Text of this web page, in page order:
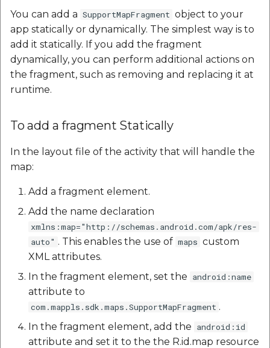
You can add a SupportMapFragment object to your
app statically or dynamically. The simplest way is to
add it statically. If you add the fragment
dynamically, you can perform additional actions on
the fragment, such as removing and replacing it at
runtime.
To add a fragment Statically
In the layout file of the activity that will handle the
map:
Add a fragment element.
Add the name declaration
xmlns:map="http://schemas.android.com/apk/res-
auto" . This enables the use of maps custom
XML attributes.
In the fragment element, set the android:name
attribute to
com.mappls.sdk.maps.SupportMapFragment .
In the fragment element, add the android:id
attribute and set it to the the R.id.map resource